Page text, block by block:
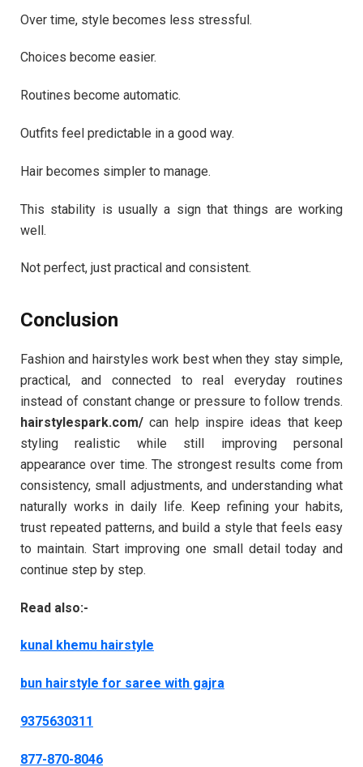
Over time, style becomes less stressful.
Choices become easier.
Routines become automatic.
Outfits feel predictable in a good way.
Hair becomes simpler to manage.
This stability is usually a sign that things are working
well.
Not perfect, just practical and consistent.
Conclusion
Fashion and hairstyles work best when they stay simple,
practical, and connected to real everyday routines
instead of constant change or pressure to follow trends.
hairstylespark.com/ can help inspire ideas that keep
styling realistic while still improving personal
appearance over time. The strongest results come from
consistency, small adjustments, and understanding what
naturally works in daily life. Keep refining your habits,
trust repeated patterns, and build a style that feels easy
to maintain. Start improving one small detail today and
continue step by step.
Read also:-
kunal khemu hairstyle
bun hairstyle for saree with gajra
9375630311
877-870-8046